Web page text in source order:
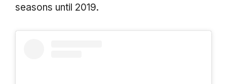
seasons until 2019.